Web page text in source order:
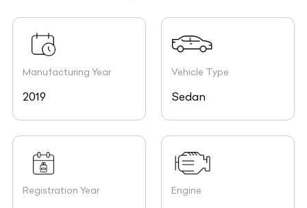
Manufacturing Year
2019
Vehicle Type
Sedan
Registration Year Engine